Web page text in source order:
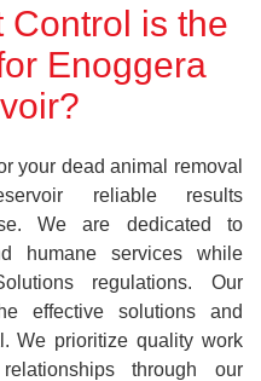
Control is the
Enoggera
your dead animal removal
reliable results
We are dedicated to
humane services while
regulations. Our
effective solutions and
We prioritize quality work
through our